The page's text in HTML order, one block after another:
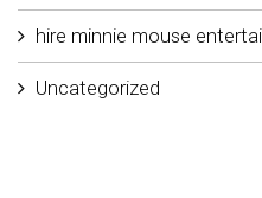
hire minnie mouse
Uncategorized